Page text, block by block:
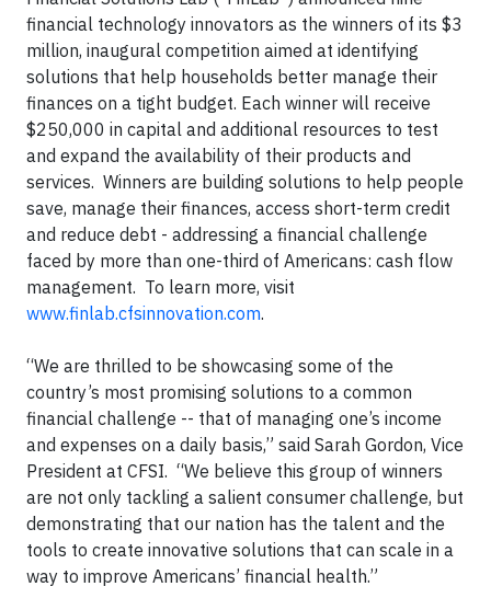
financial technology innovators as the winners of its $3
million, inaugural competition aimed at identifying
solutions that help households better manage their
finances on a tight budget. Each winner will receive
$250,000 in capital and additional resources to test
and expand the availability of their products and
services. Winners are building solutions to help people
save, manage their finances, access short-term credit
and reduce debt - addressing a financial challenge
faced by more than one-third of Americans: cash flow
management. To learn more, visit
www.finlab.cfsinnovation.com.
“We are thrilled to be showcasing some of the
country’s most promising solutions to a common
financial challenge -- that of managing one’s income
and expenses on a daily basis,” said Sarah Gordon, Vice
President at CFSI. “We believe this group of winners
are not only tackling a salient consumer challenge, but
demonstrating that our nation has the talent and the
tools to create innovative solutions that can scale in a
way to improve Americans’ financial health.”